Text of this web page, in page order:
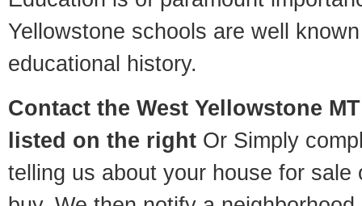
Yellowstone schools are well
educational history.
Contact the West Yellowstone
listed on the right Or Simply
telling us about your house for sale